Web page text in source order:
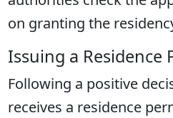
on granting the
Issuing a Residence
Following a positive
receives a residence